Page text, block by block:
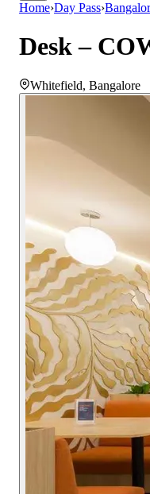
Home›Day Pass›
Desk –
Whitefield, Bangalore